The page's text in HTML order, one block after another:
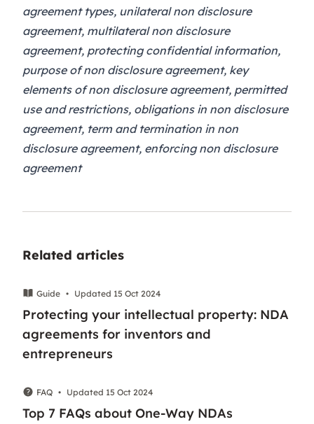
agreement types, unilateral non disclosure
agreement, multilateral non disclosure
agreement, protecting confidential information,
purpose of non disclosure agreement, key
elements of non disclosure agreement, permitted
use and restrictions, obligations in non disclosure
agreement, term and termination in non
disclosure agreement, enforcing non disclosure
agreement
Related articles
Guide • Updated 15 Oct 2024
Protecting your intellectual property: NDA
agreements for inventors and
entrepreneurs
FAQ • Updated 15 Oct 2024
Top 7 FAQs about One-Way NDAs